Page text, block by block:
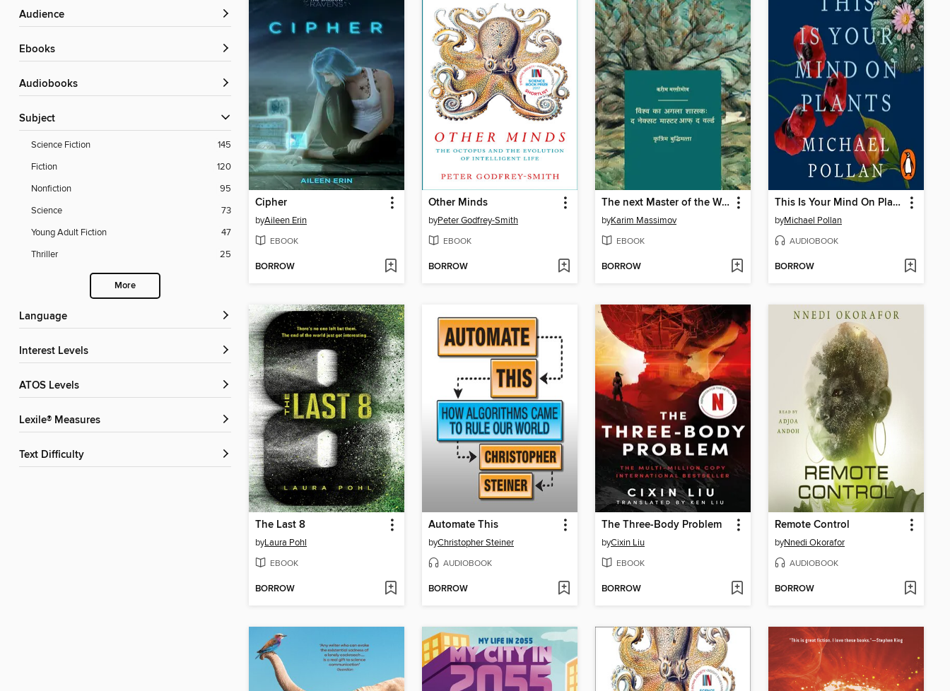
Audience
ebooks
Audiobooks
Subject
Science Fiction
145
Fiction
120
Nonfiction
95
Science
73
Young Adult Fiction
47
Thriller
25
More
Language
Interest Levels
ATOS Levels
Lexile® Measures
Text Difficulty
Cipher
byAileen Erin
EBOOK
BORROW
Other Minds
byPeter Godfrey-Smith
EBOOK
BORROW
The next Master of the World. Artificial Intelligence
byKarim Massimov
EBOOK
BORROW
This Is Your Mind On Plants
byMichael Pollan
AUDIOBOOK
BORROW
The Last 8
byLaura Pohl
EBOOK
BORROW
Automate This
byChristopher Steiner
AUDIOBOOK
BORROW
The Three-Body Problem
byCixin Liu
EBOOK
BORROW
Remote Control
byNnedi Okorafor
AUDIOBOOK
BORROW